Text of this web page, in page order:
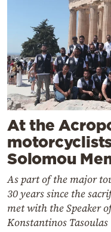
At the
Solomou
As part of the major
30 years since the
met with the Speaker
Konstantinos Tasoulas